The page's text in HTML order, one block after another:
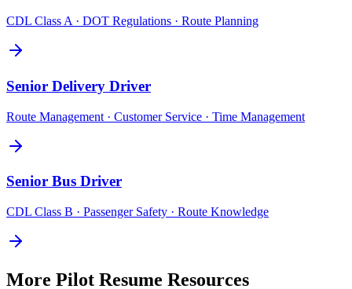
CDL Class A · DOT Regulations · Route Planning
Senior Delivery Driver
Route Management · Customer Service · Time Management
Senior Bus Driver
CDL Class B · Passenger Safety · Route Knowledge
More Pilot Resume Resources